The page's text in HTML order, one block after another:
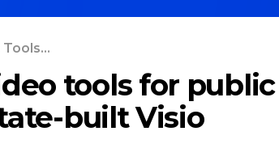
tools for public
built Visio